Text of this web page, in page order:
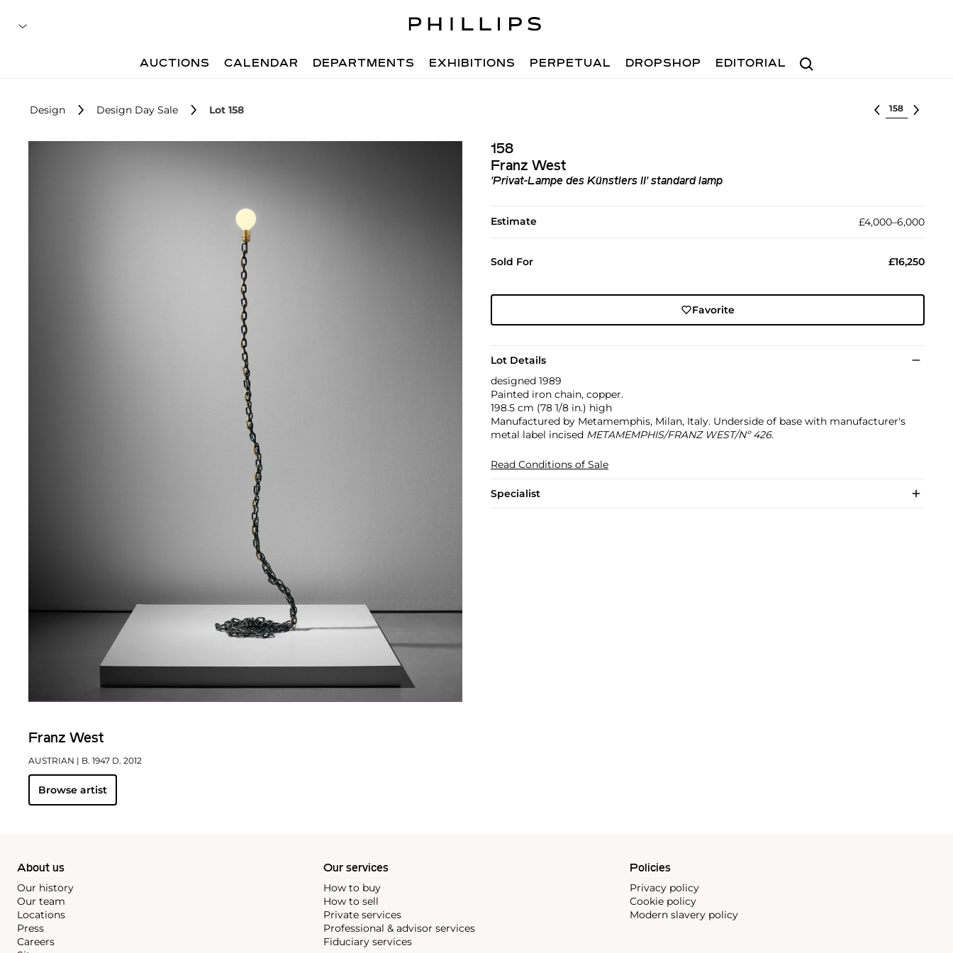
Search
AUCTIONS CALENDAR DEPARTMENTS EXHIBITIONS PERPETUAL DROPSHOP EDITORIAL
Design Design Day Sale Lot 158 Select lot
158
Franz West
'Privat-Lampe des Künstlers II' standard lamp
Estimate £4,000–6,000
Sold For £16,250
Favorite
Lot Details
designed 1989
Painted iron chain, copper.
198.5 cm (78 1/8 in.) high
Manufactured by Metamemphis, Milan, Italy. Underside of base with manufacturer's
metal label incised METAMEMPHIS/FRANZ WEST/Nº 426.
Read Conditions of Sale
Specialist
Franz West
AUSTRIAN | B. 1947 D. 2012
Browse artist
About us
Our history
Our team
Locations
Press
Careers
Our services
How to buy
How to sell
Private services
Professional & advisor services
Fiduciary services
Policies
Privacy policy
Cookie policy
Modern slavery policy